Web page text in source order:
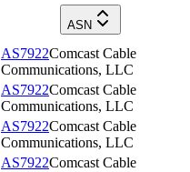
ASN
AS7922Comcast Cable
Communications, LLC
AS7922Comcast Cable
Communications, LLC
AS7922Comcast Cable
Communications, LLC
AS7922Comcast Cable